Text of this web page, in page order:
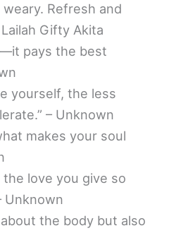
weary. Refresh and
Gifty Akita
pays the best
yourself, the less
– Unknown
makes your soul
love you give so
Unknown
the body but also